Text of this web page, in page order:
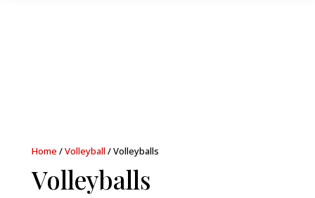
Home /Volleyball / Volleyballs
Volleyballs